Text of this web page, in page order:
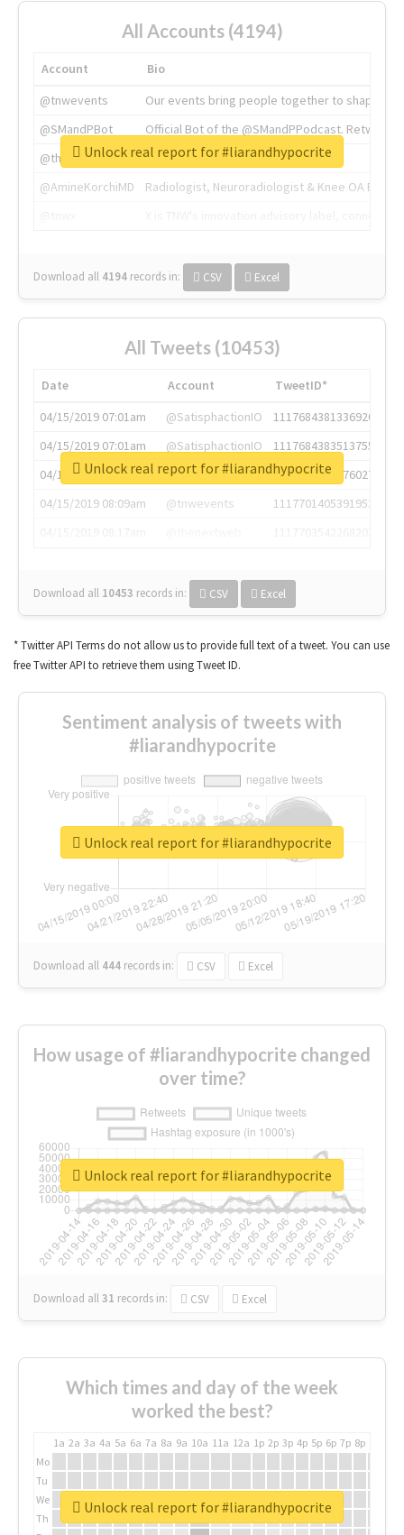
All Accounts (4194)
Account
Bio
@tnwevents
Our events bring people together to shape the
@SMandPBot
Official Bot of the @SMandPPodcast.
@thenextweb
The heart of tech.
@AmineKorchiMD
Radiologist, Neuroradiologist & Knee OA
Download all 4194 records in: CSV Excel
Unlock real report for #liarandhypocrite
All Tweets (10453)
Date Account
TweetID*
04/15/2019 07:01am
@SatisphactionIO
1117684381336920064
04/15/2019 07:01am
@SatisphactionIO
1117684383513755649
04/15/2019 07:03am
@annaercilla
1117684805876027392
04/15/2019 08:09am
@tnwevents
1117701405391953920
Download all 10453 records in: CSV Excel
Unlock real report for #liarandhypocrite
* Twitter API Terms do not allow us to provide full text of a tweet. You can use
free Twitter API to retrieve them using Tweet ID.
Sentiment analysis of tweets with
#liarandhypocrite
Download all 444 records in: CSV Excel
Unlock real report for #liarandhypocrite
How usage of #liarandhypocrite changed
over time?
Download all31 records in: CSV Excel
Unlock real report for #liarandhypocrite
Which times and day of the week
worked the best?
1a 2a 3a 4a 5a 6a 7a 8a 9a 10a 11a 12a 1p 2p 3p 4p 5p 6p 7p 8p
Mo
Tu
We
Th
Unlock real report for #liarandhypocrite